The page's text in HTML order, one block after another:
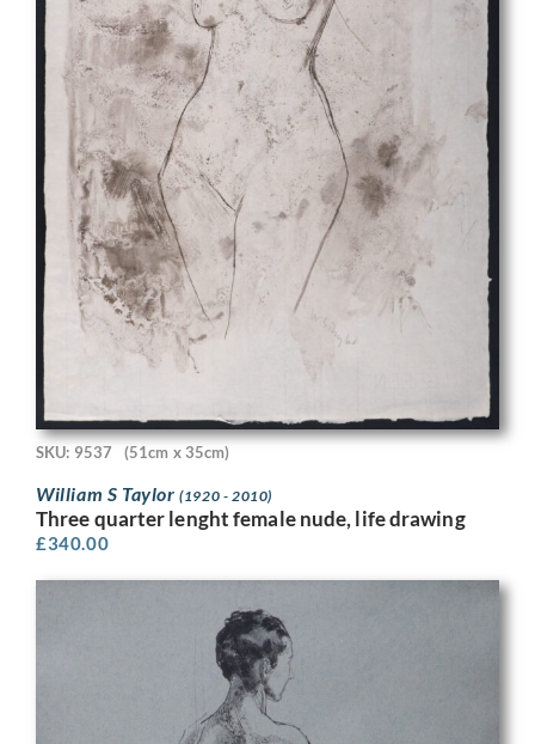
SKU: 9537 (51cm x 35cm)
William S Taylor(1920 - 2010)
Three quarter lenght female nude, life drawing
£340.00